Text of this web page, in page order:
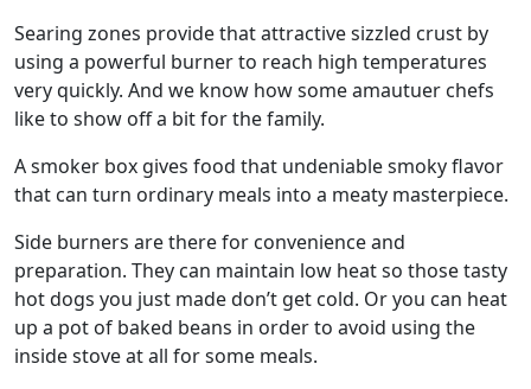
Searing zones provide that attractive sizzled crust by
using a powerful burner to reach high temperatures
very quickly. And we know how some amautuer chefs
like to show off a bit for the family.
A smoker box gives food that undeniable smoky flavor
that can turn ordinary meals into a meaty masterpiece.
Side burners are there for convenience and
preparation. They can maintain low heat so those tasty
hot dogs you just made don’t get cold. Or you can heat
up a pot of baked beans in order to avoid using the
inside stove at all for some meals.